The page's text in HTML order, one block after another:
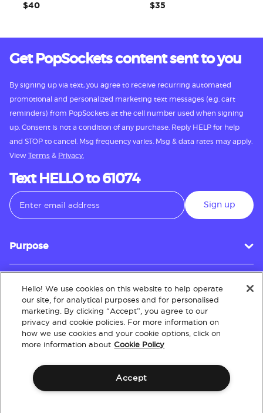
$40
$35
Get PopSockets content sent to you
By signing up via text, you agree to receive recurring automated
promotional and personalized marketing text messages (e.g. cart
reminders) from PopSockets at the cell number used when signing
up. Consent is not a condition of any purchase. Reply HELP for help
and STOP to cancel. Msg frequency varies. Msg & data rates may apply.
View Terms & Privacy.
Text HELLO to 61074
Sign up
Purpose
Customer Service
About
Hello! We use cookies on this website to help operate
our site, for analytical purposes and for personalised
marketing. By clicking “Accept”, you agree to our
privacy and cookie policies. For more information on
how we use cookies and your cookie options, click on
more information about Cookie Policy
Accept